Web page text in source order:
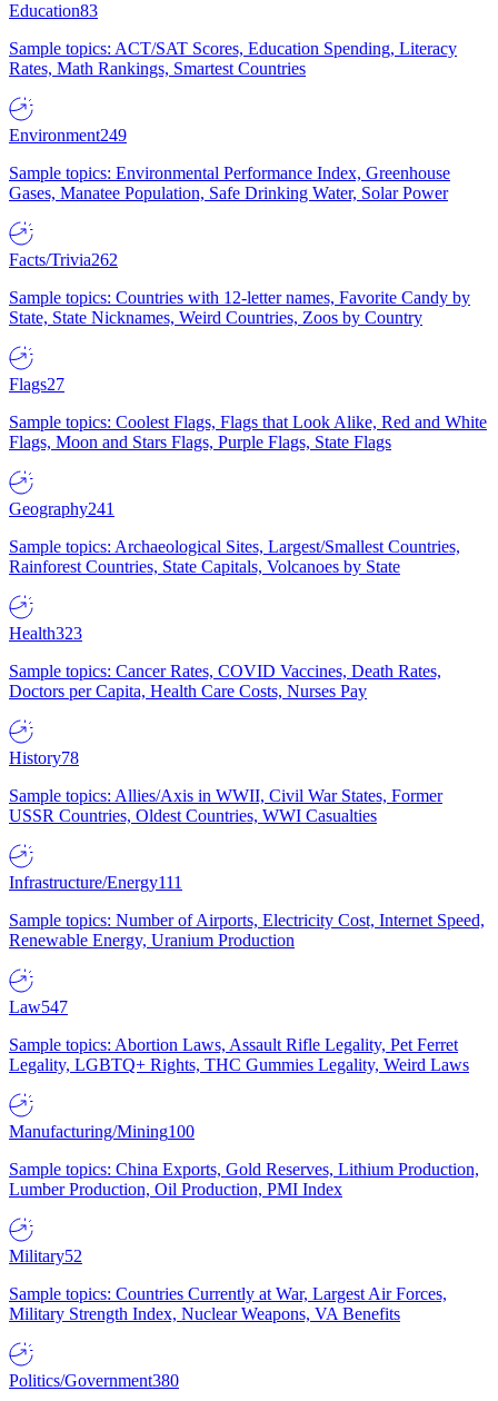
Education83
Sample topics: ACT/SAT Scores, Education Spending, Literacy
Rates, Math Rankings, Smartest Countries
Environment249
Sample topics: Environmental Performance Index, Greenhouse
Gases, Manatee Population, Safe Drinking Water, Solar Power
Facts/Trivia262
Sample topics: Countries with 12-letter names, Favorite Candy by
State, State Nicknames, Weird Countries, Zoos by Country
Flags27
Sample topics: Coolest Flags, Flags that Look Alike, Red and White
Flags, Moon and Stars Flags, Purple Flags, State Flags
Geography241
Sample topics: Archaeological Sites, Largest/Smallest Countries,
Rainforest Countries, State Capitals, Volcanoes by State
Health323
Sample topics: Cancer Rates, COVID Vaccines, Death Rates,
Doctors per Capita, Health Care Costs, Nurses Pay
History78
Sample topics: Allies/Axis in WWII, Civil War States, Former
USSR Countries, Oldest Countries, WWI Casualties
Infrastructure/Energy111
Sample topics: Number of Airports, Electricity Cost, Internet Speed,
Renewable Energy, Uranium Production
Law547
Sample topics: Abortion Laws, Assault Rifle Legality, Pet Ferret
Legality, LGBTQ+ Rights, THC Gummies Legality, Weird Laws
Manufacturing/Mining100
Sample topics: China Exports, Gold Reserves, Lithium Production,
Lumber Production, Oil Production, PMI Index
Military52
Sample topics: Countries Currently at War, Largest Air Forces,
Military Strength Index, Nuclear Weapons, VA Benefits
Politics/Government380